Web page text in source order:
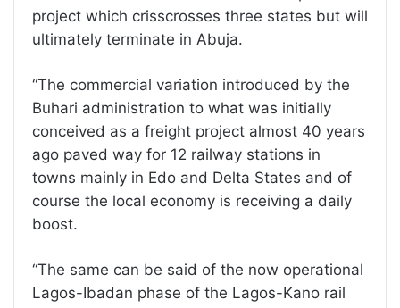
project which crisscrosses three states but will
ultimately terminate in Abuja.
“The commercial variation introduced by the
Buhari administration to what was initially
conceived as a freight project almost 40 years
ago paved way for 12 railway stations in
towns mainly in Edo and Delta States and of
course the local economy is receiving a daily
boost.
“The same can be said of the now operational
Lagos-Ibadan phase of the Lagos-Kano rail